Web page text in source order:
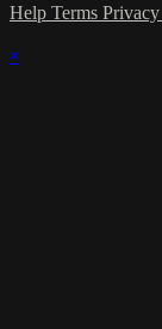
Help Terms Privacy
×